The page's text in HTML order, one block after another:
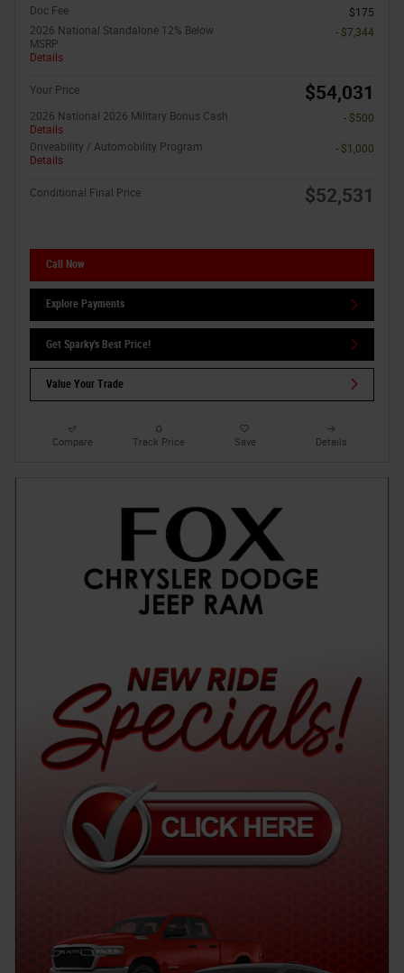
Doc Fee
$175
2026 National Standalone 12% Below
MSRP
Details
- $7,344
Your Price $54,031
2026 National 2026 Military Bonus Cash
Details
- $500
Driveability / Automobility Program
Details
- $1,000
Conditional Final Price $52,531
Call Now
Explore Payments
Get Sparky's Best Price!
Value Your Trade
Compare Track Price Save Details